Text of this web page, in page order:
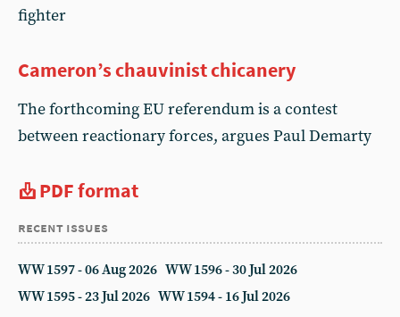
fighter
Cameron’s chauvinist chicanery
The forthcoming EU referendum is a contest
between reactionary forces, argues Paul Demarty
PDF format
recent issues
WW 1597 - 06 Aug 2026 WW 1596 - 30 Jul 2026
WW 1595 - 23 Jul 2026 WW 1594 - 16 Jul 2026